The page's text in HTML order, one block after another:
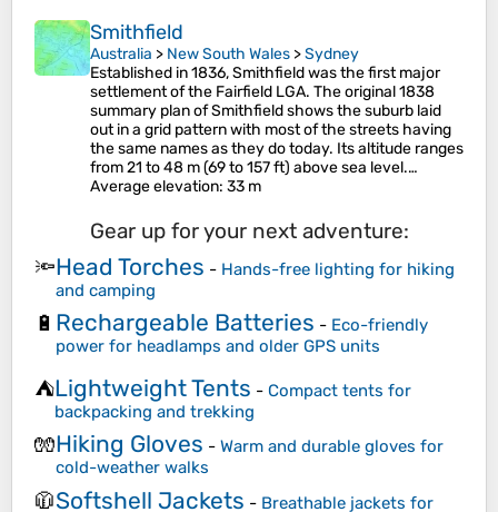
Smithfield
Australia > New South Wales >Sydney
Established in 1836, Smithfield was the first major
settlement of the Fairfield LGA. The original 1838
summary plan of Smithfield shows the suburb laid
out in a grid pattern with most of the streets having
the same names as they do today. Its altitude ranges
from 21 to 48 m (69 to 157 ft) above sea level.…
Average elevation: 33 m
Gear up for your next adventure:
🔦Head Torches - Hands-free lighting for hiking
and camping
🔋 Rechargeable Batteries - Eco-friendly
power for headlamps and older GPS units
⛺Lightweight Tents - Compact tents for
backpacking and trekking
🧤Hiking Gloves - Warm and durable gloves for
cold-weather walks
🧥Softshell Jackets - Breathable jackets for